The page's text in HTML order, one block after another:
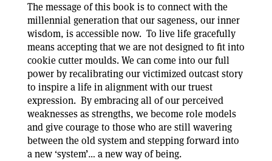
The message of this book is to connect with the
millennial generation that our sageness, our inner
wisdom, is accessible now. To live life gracefully
means accepting that we are not designed to fit into
cookie cutter moulds. We can come into our full
power by recalibrating our victimized outcast story
to inspire a life in alignment with our truest
expression. By embracing all of our perceived
weaknesses as strengths, we become role models
and give courage to those who are still wavering
between the old system and stepping forward into
a new ‘system’… a new way of being.